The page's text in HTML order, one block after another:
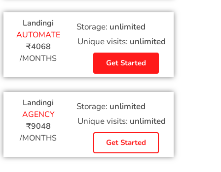
Landingi
AUTOMATE
₹4068
/MONTHS
Storage: unlimited
Unique visits: unlimited
Get Started
Landingi
AGENCY
₹9048
/MONTHS
Storage: unlimited
Unique visits: unlimited
Get Started